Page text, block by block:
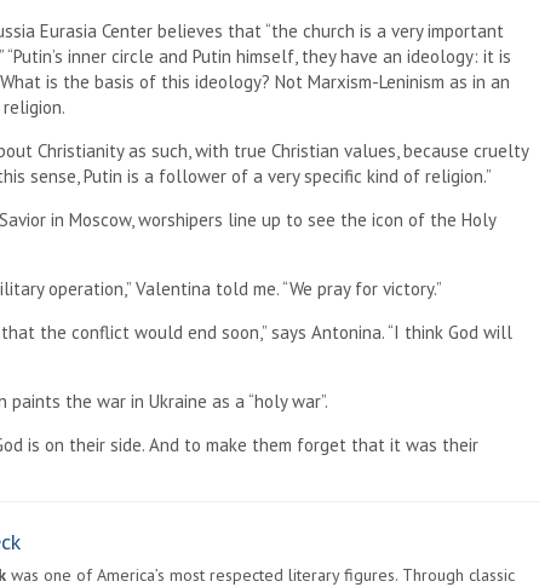
Eurasia Center believes that “the church is a very important
inner circle and Putin himself, they have an ideology: it is
is the basis of this ideology? Not Marxism-Leninism as in an
Christianity as such, with true Christian values, because cruelty
sense, Putin is a follower of a very specific kind of religion.”
in Moscow, worshipers line up to see the icon of the Holy
operation,” Valentina told me. “We pray for victory.”
the conflict would end soon,” says Antonina. “I think God will
the war in Ukraine as a “holy war”.
is on their side. And to make them forget that it was their
was one of America’s most respected literary figures. Through classic